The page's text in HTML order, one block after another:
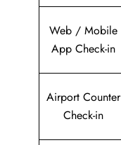
Web / Mobile
App Check-in
Airport Counter
Check-in